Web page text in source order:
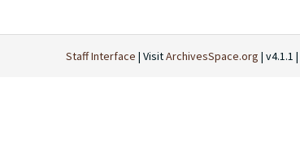
Staff Interface | VisitArchivesSpace.org | v4.1.1 |